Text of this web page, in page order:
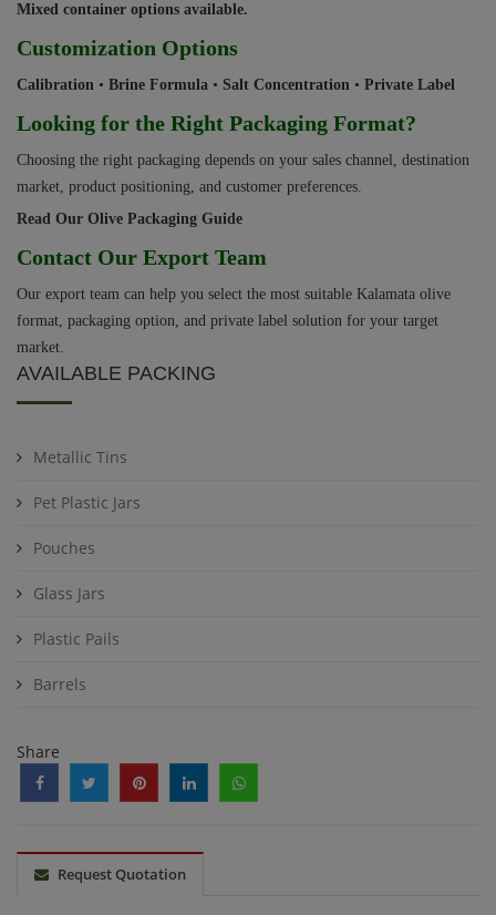
Mixed container options available.
Customization Options
Calibration • Brine Formula • Salt Concentration • Private Label
Looking for the Right Packaging Format?
Choosing the right packaging depends on your sales channel, destination
market, product positioning, and customer preferences.
Read Our Olive Packaging Guide
Contact Our Export Team
Our export team can help you select the most suitable Kalamata olive
format, packaging option, and private label solution for your target
market.
AVAILABLE PACKING
Metallic Tins
Pet Plastic Jars
Pouches
Glass Jars
Plastic Pails
Barrels
Share
Request Quotation